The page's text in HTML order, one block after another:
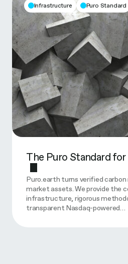
Infrastructure Puro Standard
The Puro Standard
Puro.earth turns verified
market assets. We provide the
infrastructure, rigorous
transparent Nasdaq-powered…